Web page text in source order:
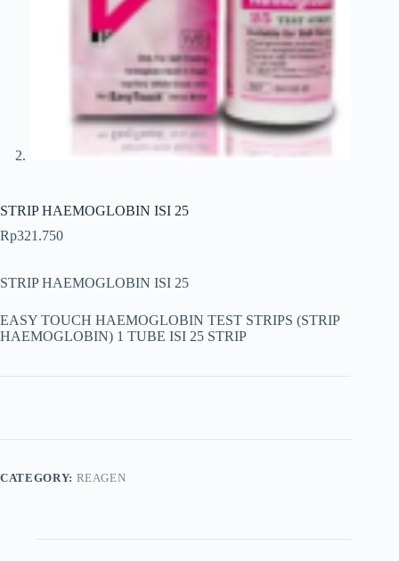
STRIP HAEMOGLOBIN ISI 25
Rp321.750
STRIP HAEMOGLOBIN ISI 25
EASY TOUCH HAEMOGLOBIN TEST STRIPS (STRIP
HAEMOGLOBIN) 1 TUBE ISI 25 STRIP
CATEGORY: REAGEN